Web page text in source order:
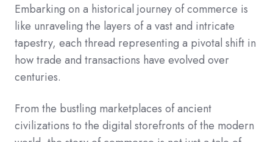
Embarking on a historical journey of commerce is
like unraveling the layers of a vast and intricate
tapestry, each thread representing a pivotal shift in
how trade and transactions have evolved over
centuries.
From the bustling marketplaces of ancient
civilizations to the digital storefronts of the modern